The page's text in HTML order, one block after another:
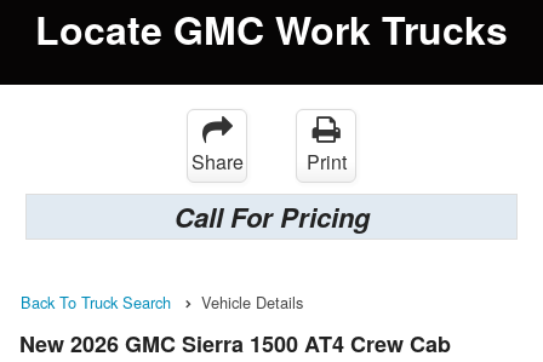
Locate GMC Work Trucks
Share Print
Call For Pricing
Back To Truck Search Vehicle Details
New 2026 GMC Sierra 1500 AT4 Crew Cab